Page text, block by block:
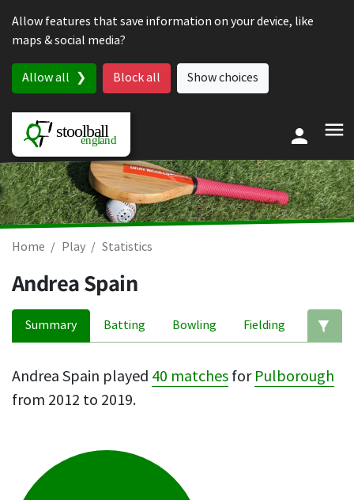
Allow features that save information on your device, like
maps & social media?
Allow all Block all Show choices
Home Play Statistics
Andrea Spain
Summary Batting Bowling Fielding
Andrea Spain played 40 matches for Pulborough
from 2012 to 2019.